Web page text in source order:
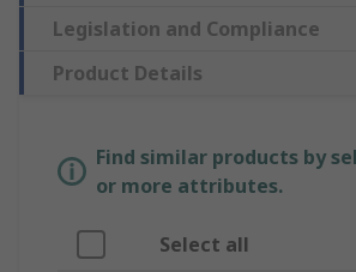
Legislation and Compliance
Product Details
Find similar products by
or more attributes.
Select all